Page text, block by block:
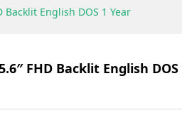
Backlit English DOS 1 Year
FHD Backlit English DOS